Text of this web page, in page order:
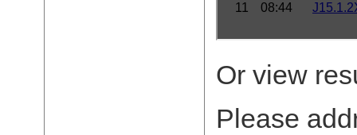
Or view
Please